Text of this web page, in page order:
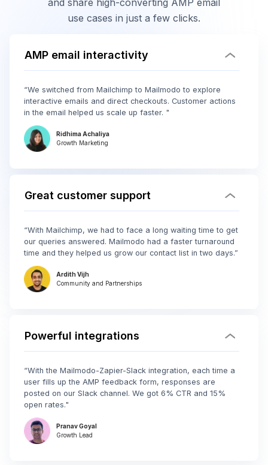
and share high-converting AMP email
use cases in just a few clicks.
AMP email interactivity
“We switched from Mailchimp to Mailmodo to explore
interactive emails and direct checkouts. Customer actions
in the email helped us scale up faster. "
Ridhima Achaliya
Growth Marketing
Great customer support
“With Mailchimp, we had to face a long waiting time to get
our queries answered. Mailmodo had a faster turnaround
time and they helped us grow our contact list in two days.”
Ardith Vijh
Community and Partnerships
Powerful integrations
“With the Mailmodo-Zapier-Slack integration, each time a
user fills up the AMP feedback form, responses are
posted on our Slack channel. We got 6% CTR and 15%
open rates."
Pranav Goyal
Growth Lead